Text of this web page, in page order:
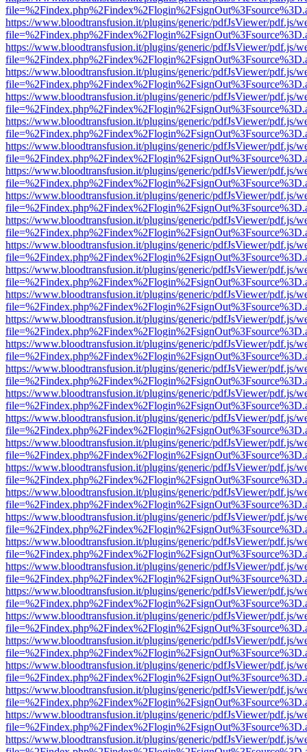
https://www.bloodtransfusion.it/plugins/generic/pdfJsViewer/pdf.js/
https://www.bloodtransfusion.it/plugins/generic/pdfJsViewer/pdf.js/
https://www.bloodtransfusion.it/plugins/generic/pdfJsViewer/pdf.js/
https://www.bloodtransfusion.it/plugins/generic/pdfJsViewer/pdf.js/
https://www.bloodtransfusion.it/plugins/generic/pdfJsViewer/pdf.js/
https://www.bloodtransfusion.it/plugins/generic/pdfJsViewer/pdf.js/
https://www.bloodtransfusion.it/plugins/generic/pdfJsViewer/pdf.js/
https://www.bloodtransfusion.it/plugins/generic/pdfJsViewer/pdf.js/
https://www.bloodtransfusion.it/plugins/generic/pdfJsViewer/pdf.js/
https://www.bloodtransfusion.it/plugins/generic/pdfJsViewer/pdf.js/
https://www.bloodtransfusion.it/plugins/generic/pdfJsViewer/pdf.js/
https://www.bloodtransfusion.it/plugins/generic/pdfJsViewer/pdf.js/
https://www.bloodtransfusion.it/plugins/generic/pdfJsViewer/pdf.js/
https://www.bloodtransfusion.it/plugins/generic/pdfJsViewer/pdf.js/
https://www.bloodtransfusion.it/plugins/generic/pdfJsViewer/pdf.js/
https://www.bloodtransfusion.it/plugins/generic/pdfJsViewer/pdf.js/
https://www.bloodtransfusion.it/plugins/generic/pdfJsViewer/pdf.js/
https://www.bloodtransfusion.it/plugins/generic/pdfJsViewer/pdf.js/
https://www.bloodtransfusion.it/plugins/generic/pdfJsViewer/pdf.js/
https://www.bloodtransfusion.it/plugins/generic/pdfJsViewer/pdf.js/
https://www.bloodtransfusion.it/plugins/generic/pdfJsViewer/pdf.js/
https://www.bloodtransfusion.it/plugins/generic/pdfJsViewer/pdf.js/
https://www.bloodtransfusion.it/plugins/generic/pdfJsViewer/pdf.js/
https://www.bloodtransfusion.it/plugins/generic/pdfJsViewer/pdf.js/
https://www.bloodtransfusion.it/plugins/generic/pdfJsViewer/pdf.js/
https://www.bloodtransfusion.it/plugins/generic/pdfJsViewer/pdf.js/
https://www.bloodtransfusion.it/plugins/generic/pdfJsViewer/pdf.js/
https://www.bloodtransfusion.it/plugins/generic/pdfJsViewer/pdf.js/
https://www.bloodtransfusion.it/plugins/generic/pdfJsViewer/pdf.js/
https://www.bloodtransfusion.it/plugins/generic/pdfJsViewer/pdf.js/